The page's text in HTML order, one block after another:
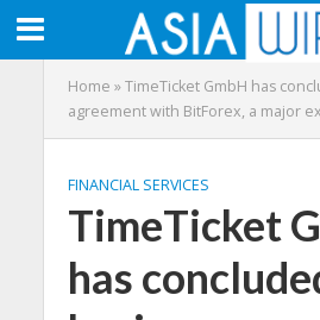
Home »TimeTicket GmbH has
agreement with BitForex, a major
FINANCIAL SERVICES
TimeTicket
has